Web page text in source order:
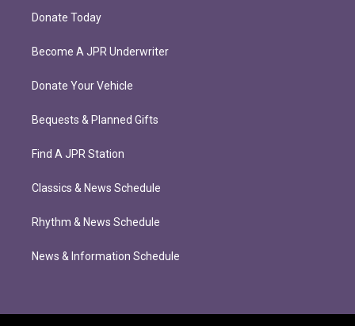
Donate Today
Become A JPR Underwriter
Donate Your Vehicle
Bequests & Planned Gifts
Find A JPR Station
Classics & News Schedule
Rhythm & News Schedule
News & Information Schedule